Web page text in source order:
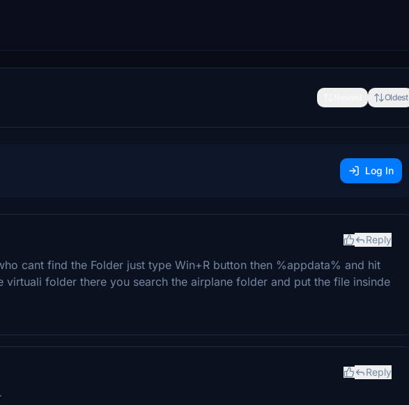
Oldest
Log In
Reply
cant find the Folder just type Win+R button then %appdata% and hit
virtuali folder there you search the airplane folder and put the file insinde
Reply